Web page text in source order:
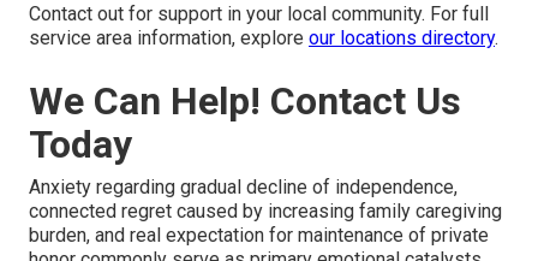
Contact out for support in your local community. For full
service area information, explore our locations directory.
We Can Help! Contact Us
Today
Anxiety regarding gradual decline of independence,
connected regret caused by increasing family caregiving
burden, and real expectation for maintenance of private